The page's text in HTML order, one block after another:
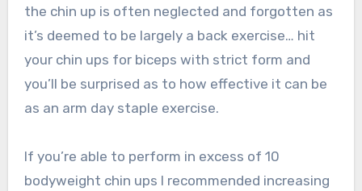
the chin up is often neglected and forgotten as
it’s deemed to be largely a back exercise… hit
your chin ups for biceps with strict form and
you’ll be surprised as to how effective it can be
as an arm day staple exercise.
If you’re able to perform in excess of 10
bodyweight chin ups I recommended increasing